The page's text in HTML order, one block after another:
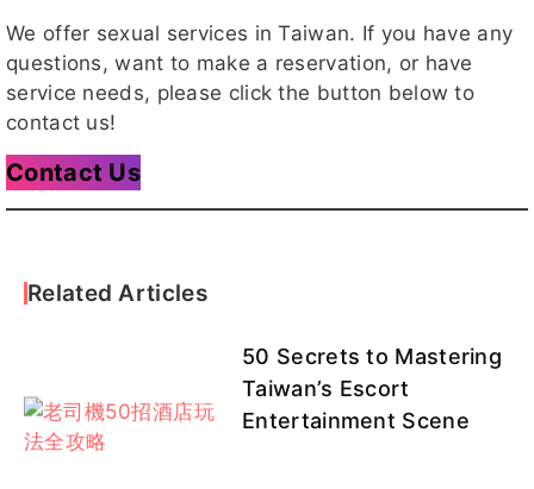
We offer sexual services in Taiwan. If you have any
questions, want to make a reservation, or have
service needs, please click the button below to
contact us!
Contact Us
Related Articles
50 Secrets to Mastering
Taiwan’s Escort
Entertainment Scene